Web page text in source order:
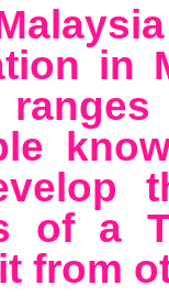
in
of a
from